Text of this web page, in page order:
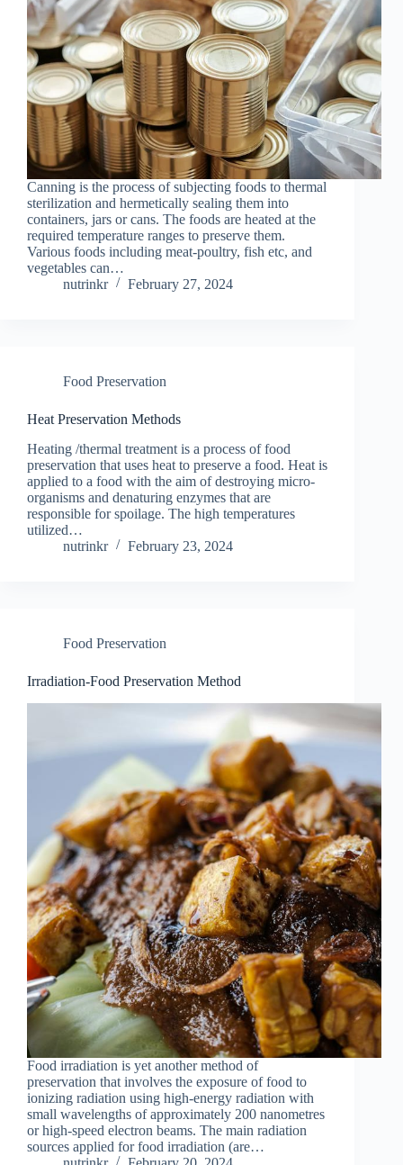
Canning is the process of subjecting foods to thermal
sterilization and hermetically sealing them into
containers, jars or cans. The foods are heated at the
required temperature ranges to preserve them.
Various foods including meat-poultry, fish etc, and
vegetables can…
nutrinkr
February 27, 2024
Food Preservation
Heat Preservation Methods
Heating /thermal treatment is a process of food
preservation that uses heat to preserve a food. Heat is
applied to a food with the aim of destroying micro-
organisms and denaturing enzymes that are
responsible for spoilage. The high temperatures
utilized…
nutrinkr
February 23, 2024
Food Preservation
Irradiation-Food Preservation Method
Food irradiation is yet another method of
preservation that involves the exposure of food to
ionizing radiation using high-energy radiation with
small wavelengths of approximately 200 nanometres
or high-speed electron beams. The main radiation
sources applied for food irradiation (are…